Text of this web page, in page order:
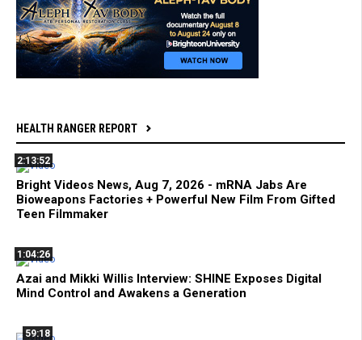
HEALTH RANGER REPORT
2:13:52
Bright Videos News, Aug 7, 2026 - mRNA Jabs Are
Bioweapons Factories + Powerful New Film From Gifted
Teen Filmmaker
1:04:26
Azai and Mikki Willis Interview: SHINE Exposes Digital
Mind Control and Awakens a Generation
59:18